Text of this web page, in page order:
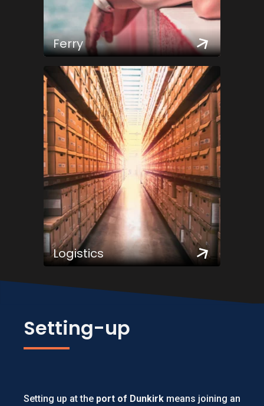
Ferry
Logistics
Setting-up
Setting up at the port of Dunkirk means joining an